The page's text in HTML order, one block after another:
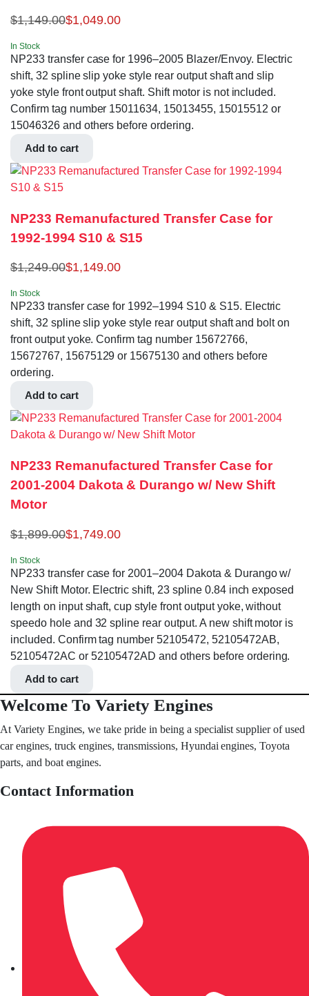
$1,149.00$1,049.00
In Stock
NP233 transfer case for 1996–2005 Blazer/Envoy. Electric
shift, 32 spline slip yoke style rear output shaft and slip
yoke style front output shaft. Shift motor is not included.
Confirm tag number 15011634, 15013455, 15015512 or
15046326 and others before ordering.
Add to cart
NP233 Remanufactured Transfer Case for
1992-1994 S10 & S15
$1,249.00$1,149.00
In Stock
NP233 transfer case for 1992–1994 S10 & S15. Electric
shift, 32 spline slip yoke style rear output shaft and bolt on
front output yoke. Confirm tag number 15672766,
15672767, 15675129 or 15675130 and others before
ordering.
Add to cart
NP233 Remanufactured Transfer Case for
2001-2004 Dakota & Durango w/ New Shift
Motor
$1,899.00$1,749.00
In Stock
NP233 transfer case for 2001–2004 Dakota & Durango w/
New Shift Motor. Electric shift, 23 spline 0.84 inch exposed
length on input shaft, cup style front output yoke, without
speedo hole and 32 spline rear output. A new shift motor is
included. Confirm tag number 52105472, 52105472AB,
52105472AC or 52105472AD and others before ordering.
Add to cart
Welcome To Variety Engines
At Variety Engines, we take pride in being a specialist supplier of used
car engines, truck engines, transmissions, Hyundai engines, Toyota
parts, and boat engines.
Contact Information